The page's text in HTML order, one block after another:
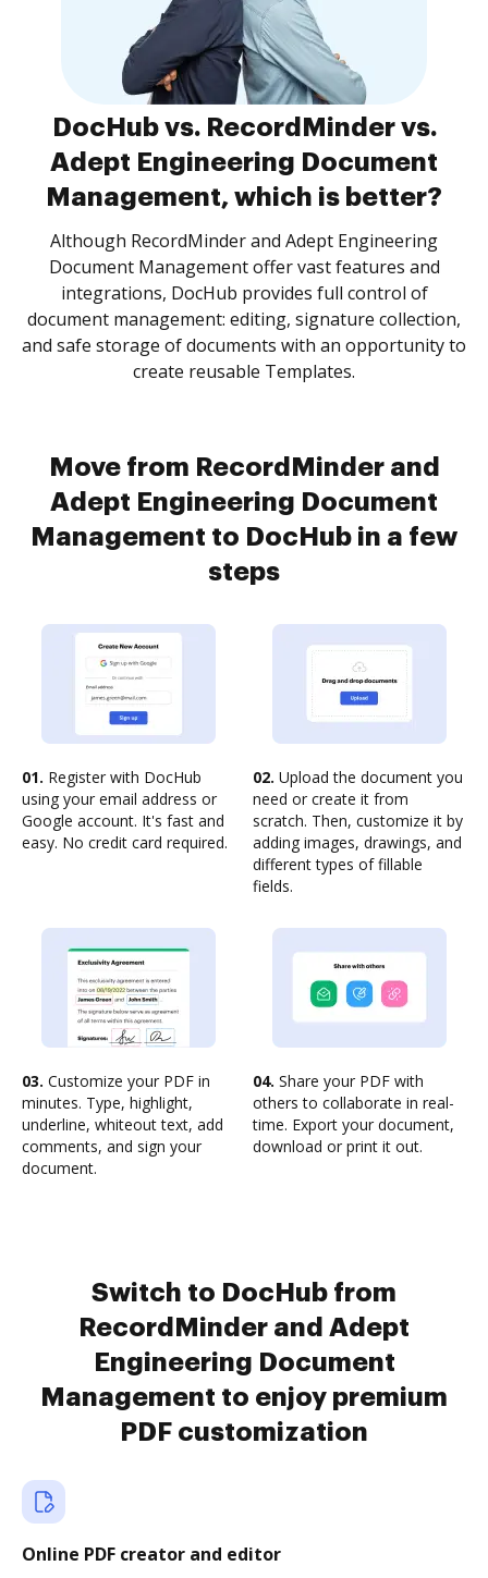
DocHub vs. RecordMinder vs.
Adept Engineering Document
Management, which is better?
Although RecordMinder and Adept Engineering
Document Management offer vast features and
integrations, DocHub provides full control of
document management: editing, signature collection,
and safe storage of documents with an opportunity to
create reusable Templates.
Move from RecordMinder and
Adept Engineering Document
Management to DocHub in a few
steps
01. Register with DocHub
using your email address or
Google account. It's fast and
easy. No credit card required.
02. Upload the document you
need or create it from
scratch. Then, customize it by
adding images, drawings, and
different types of fillable
fields.
03. Customize your PDF in
minutes. Type, highlight,
underline, whiteout text, add
comments, and sign your
document.
04. Share your PDF with
others to collaborate in real-
time. Export your document,
download or print it out.
Switch to DocHub from
RecordMinder and Adept
Engineering Document
Management to enjoy premium
PDF customization
Online PDF creator and editor